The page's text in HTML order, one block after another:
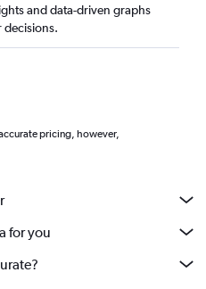
and data-driven graphs
decisions.
pricing, however,
for you